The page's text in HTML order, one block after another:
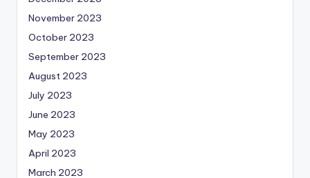
November 2023
October 2023
September 2023
August 2023
July 2023
June 2023
May 2023
April 2023
March 2023